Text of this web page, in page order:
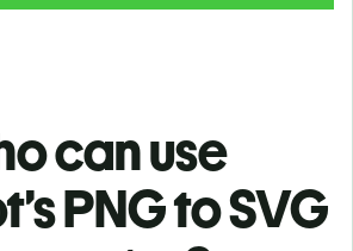
can use
PNGto SVG